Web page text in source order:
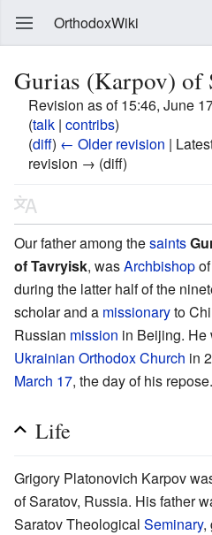
OrthodoxWiki
Gurias (Karpov) of
Revision as of 15:46, June
(talk | contribs)
(diff) ← Older revision |
revision → (diff)
Our father among thesaints
of Tavryisk, wasArchbishop
during the latter half of the
scholar and a missionaryto
Russian mission in Beijing. He
Ukrainian Orthodox Church in
March 17, the day of his repose.
Life
Grigory Platonovich Karpov
of Saratov, Russia. His father
Saratov Theological Seminary,